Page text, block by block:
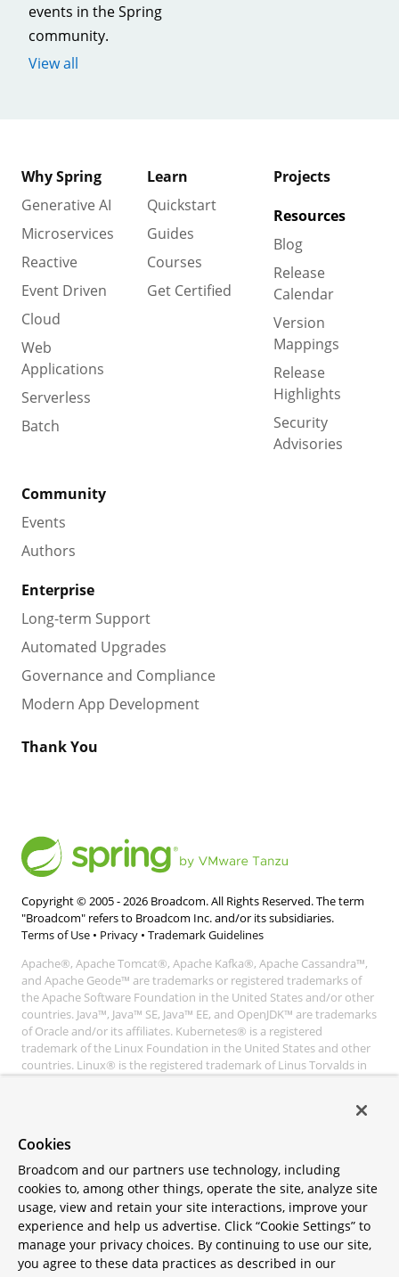
events in the Spring
community.
View all
Why Spring
Generative AI
Microservices
Reactive
Event Driven
Cloud
Web
Applications
Serverless
Batch
Learn
Quickstart
Guides
Courses
Get Certified
Projects
Resources
Blog
Release
Calendar
Version
Mappings
Release
Highlights
Security
Advisories
Community
Events
Authors
Enterprise
Long-term Support
Automated Upgrades
Governance and Compliance
Modern App Development
Thank You
Copyright © 2005 -2026 Broadcom. All Rights Reserved. The term
"Broadcom" refers to Broadcom Inc. and/or its subsidiaries.
Terms of Use • Privacy • Trademark Guidelines
Apache®, Apache Tomcat®, Apache Kafka®, Apache Cassandra™,
and Apache Geode™ are trademarks or registered trademarks of
the Apache Software Foundation in the United States and/or other
countries. Java™, Java™ SE, Java™ EE, and OpenJDK™ are trademarks
of Oracle and/or its affiliates. Kubernetes® is a registered
trademark of the Linux Foundation in the United States and other
countries. Linux® is the registered trademark of Linus Torvalds in
trademarks and copyrights are property of their respective owners
and are only mentioned for informative purposes. Other names
may be trademarks of their respective owners.
Cookies
Broadcom and our partners use technology, including
cookies to, among other things, operate the site, analyze site
usage, view and retain your site interactions, improve your
experience and help us advertise. Click “Cookie Settings” to
manage your privacy choices. By continuing to use our site,
you agree to these data practices as described in our